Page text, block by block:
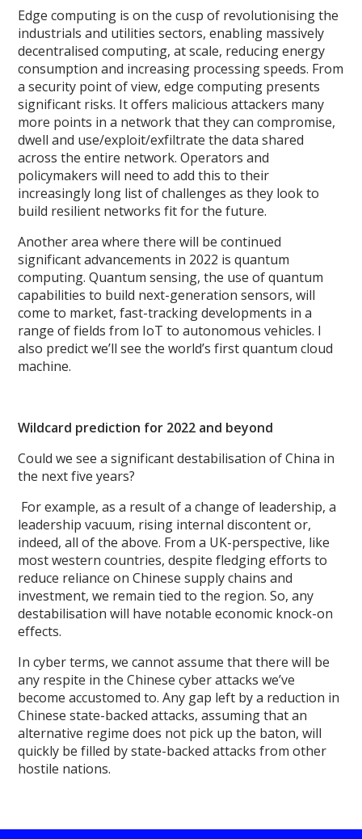
Edge computing is on the cusp of revolutionising the
industrials and utilities sectors, enabling massively
decentralised computing, at scale, reducing energy
consumption and increasing processing speeds. From
a security point of view, edge computing presents
significant risks. It offers malicious attackers many
more points in a network that they can compromise,
dwell and use/exploit/exfiltrate the data shared
across the entire network. Operators and
policymakers will need to add this to their
increasingly long list of challenges as they look to
build resilient networks fit for the future.
Another area where there will be continued
significant advancements in 2022 is quantum
computing. Quantum sensing, the use of quantum
capabilities to build next-generation sensors, will
come to market, fast-tracking developments in a
range of fields from IoT to autonomous vehicles. I
also predict we’ll see the world’s first quantum cloud
machine.
Wildcard prediction for 2022 and beyond
Could we see a significant destabilisation of China in
the next five years?
For example, as a result of a change of leadership, a
leadership vacuum, rising internal discontent or,
indeed, all of the above. From a UK-perspective, like
most western countries, despite fledging efforts to
reduce reliance on Chinese supply chains and
investment, we remain tied to the region. So, any
destabilisation will have notable economic knock-on
effects.
In cyber terms, we cannot assume that there will be
any respite in the Chinese cyber attacks we’ve
become accustomed to. Any gap left by a reduction in
Chinese state-backed attacks, assuming that an
alternative regime does not pick up the baton, will
quickly be filled by state-backed attacks from other
hostile nations.